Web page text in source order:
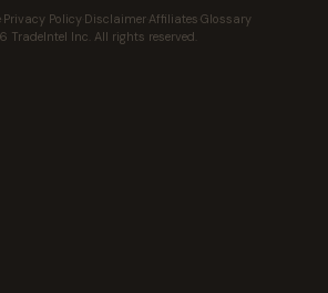
· Privacy Policy· Disclaimer· Affiliates Glossary
TradeIntel Inc. All rights reserved.